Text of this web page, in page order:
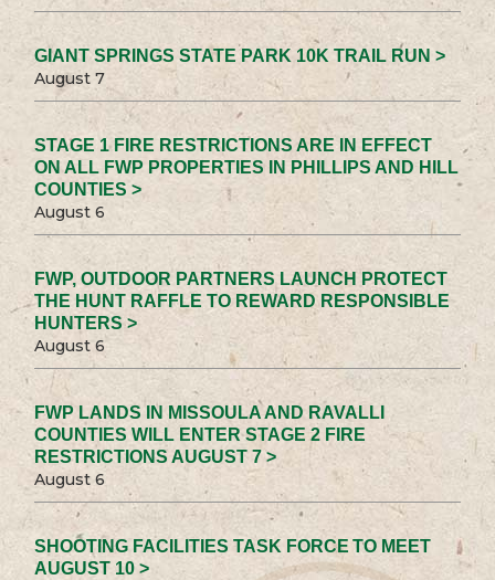
GIANT SPRINGS STATE PARK 10K TRAIL RUN >
August 7
STAGE 1 FIRE RESTRICTIONS ARE IN EFFECT
ON ALL FWP PROPERTIES IN PHILLIPS AND HILL
COUNTIES >
August 6
FWP, OUTDOOR PARTNERS LAUNCH PROTECT
THE HUNT RAFFLE TO REWARD RESPONSIBLE
HUNTERS >
August 6
FWP LANDS IN MISSOULA AND RAVALLI
COUNTIES WILL ENTER STAGE 2 FIRE
RESTRICTIONS AUGUST 7 >
August 6
SHOOTING FACILITIES TASK FORCE TO MEET
AUGUST 10 >